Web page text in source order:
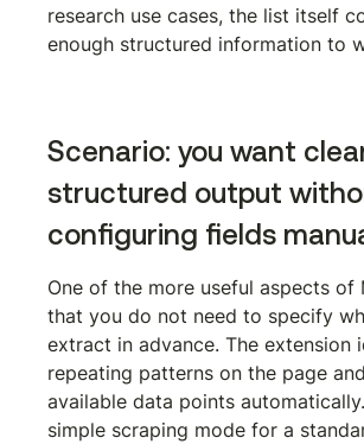
research use cases, the list itself
enough structured information to
Scenario: you want
structured output
configuring fields
One of the more useful aspects of
that you do not need to specify
extract in advance. The extension
repeating patterns on the page
available data points
simple scraping mode for a